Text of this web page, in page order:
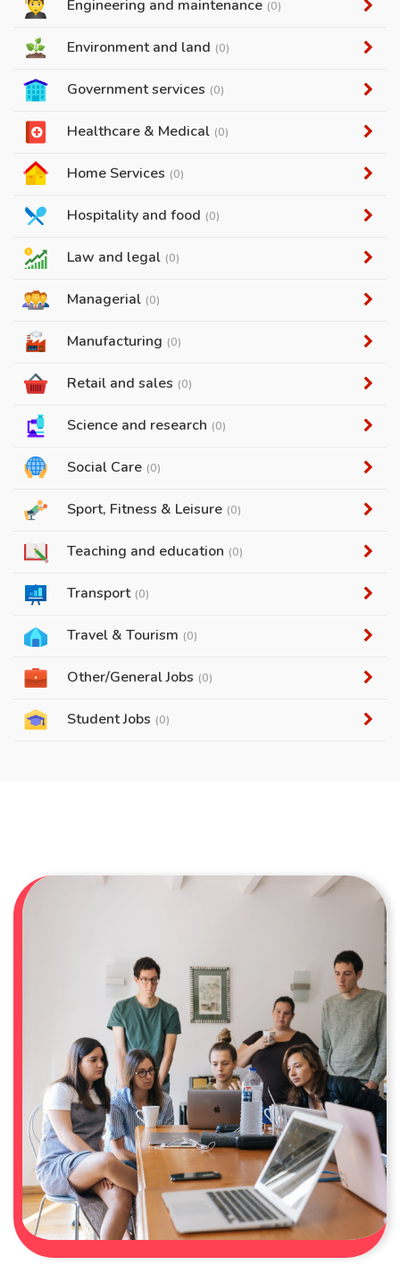
Engineering and maintenance (0)
Environment and land (0)
Government services (0)
Healthcare & Medical (0)
Home Services (0)
Hospitality and food (0)
Law and legal (0)
Managerial (0)
Manufacturing (0)
Retail and sales (0)
Science and research (0)
Social Care (0)
Sport, Fitness & Leisure (0)
Teaching and education (0)
Transport (0)
Travel & Tourism (0)
Other/General Jobs (0)
Student Jobs (0)